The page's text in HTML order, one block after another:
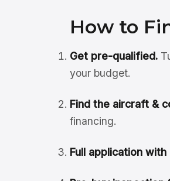
How to
Get pre-qualified.
your budget.
Find the aircraft &
financing.
Full application with